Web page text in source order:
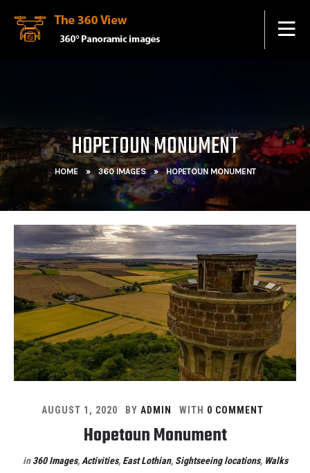
HOPETOUN MONUMENT
HOME » 360 IMAGES » HOPETOUN MONUMENT
AUGUST 1, 2020 BY ADMIN WITH 0 COMMENT
Hopetoun Monument
in360 Images,Activities, East Lothian, Sightseeing locations, Walks